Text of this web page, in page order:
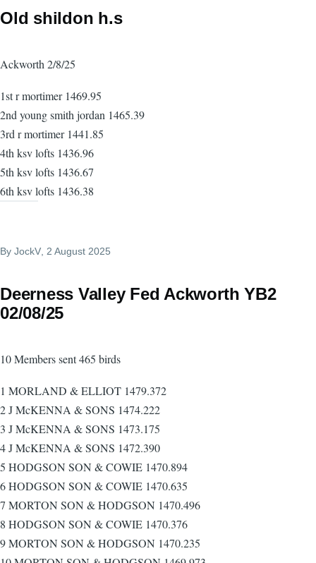
Old shildon h.s
Ackworth 2/8/25
1st r mortimer 1469.95
2nd young smith jordan 1465.39
3rd r mortimer 1441.85
4th ksv lofts 1436.96
5th ksv lofts 1436.67
6th ksv lofts 1436.38
By JockV, 2 August 2025
Deerness Valley Fed Ackworth YB2
02/08/25
10 Members sent 465 birds
1 MORLAND & ELLIOT 1479.372
2 J McKENNA & SONS 1474.222
3 J McKENNA & SONS 1473.175
4 J McKENNA & SONS 1472.390
5 HODGSON SON & COWIE 1470.894
6 HODGSON SON & COWIE 1470.635
7 MORTON SON & HODGSON 1470.496
8 HODGSON SON & COWIE 1470.376
9 MORTON SON & HODGSON 1470.235